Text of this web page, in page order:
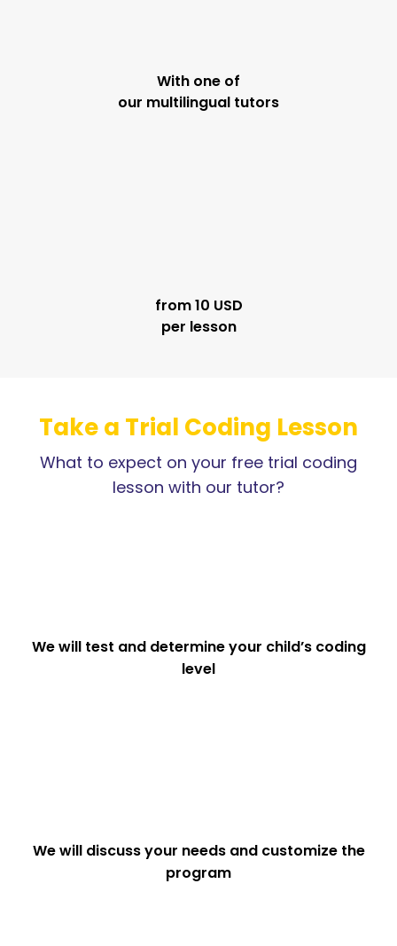
With one of
our multilingual tutors
from 10 USD
per lesson
Take a Trial Coding Lesson
What to expect on your free trial coding
lesson with our tutor?
We will test and determine your child’s coding
level
We will discuss your needs and customize the
program